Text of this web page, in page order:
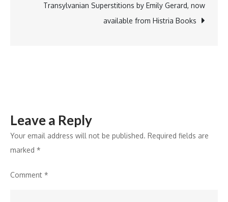
Boost
Fertilizer
Transylvanian Superstitions by Emily Gerard, now
available from Histria Books
Leave a Reply
Your email address will not be published. Required fields are
marked *
Comment *